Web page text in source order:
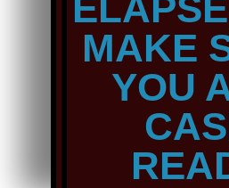
MAKE
YOU